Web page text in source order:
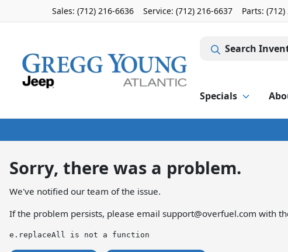
Sales: (712) 216-6636 Service: (712) 216-6637 Parts: (712)
Search
Specials
Sorry, there was a problem.
We've notified our team of the issue.
If the problem persists, please email support@overfuel.com with
e.replaceAll is not a function